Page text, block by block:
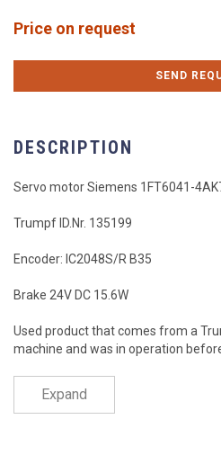
Price on request
SEND
DESCRIPTION
Servo motor Siemens 1FT6041-
Trumpf ID.Nr. 135199
Encoder: IC2048S/R B35
Brake 24V DC 15.6W
Used product that comes from a
machine and was in operation
Expand